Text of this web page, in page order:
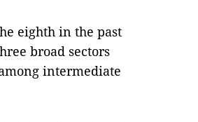
eighth in the past
broad sectors
intermediate